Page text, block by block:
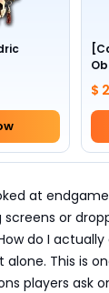
$
at endgame
or
do I
alone. This is
players ask